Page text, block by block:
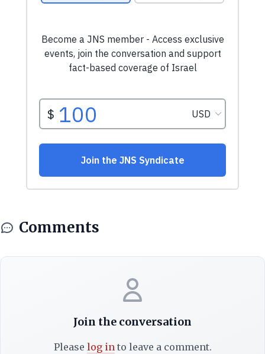
Comments
Join the conversation
Please log into leave a comment.